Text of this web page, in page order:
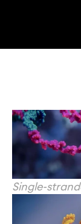
Single-